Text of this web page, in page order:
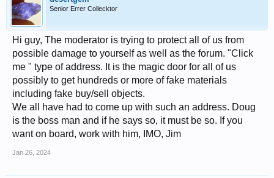
Senior Errer Collecktor
Hi guy, The moderator is trying to protect all of us from
possible damage to yourself as well as the forum. "Click
me " type of address. It is the magic door for all of us
possibly to get hundreds or more of fake materials
including fake buy/sell objects.
We all have had to come up with such an address. Doug
is the boss man and if he says so, it must be so. If you
want on board, work with him, IMO, Jim
Jan 26, 2024